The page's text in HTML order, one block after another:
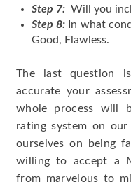
Step 7: Will you
Step 8: In what
Good, Flawless.
The last question
accurate your
whole process will
rating system on
ourselves on being
willing to accept a
from marvelous to